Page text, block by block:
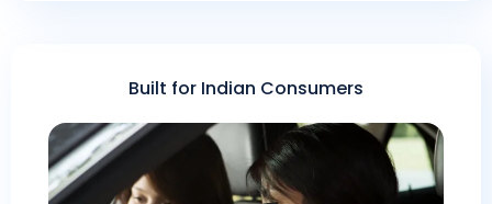
Built for Indian Consumers